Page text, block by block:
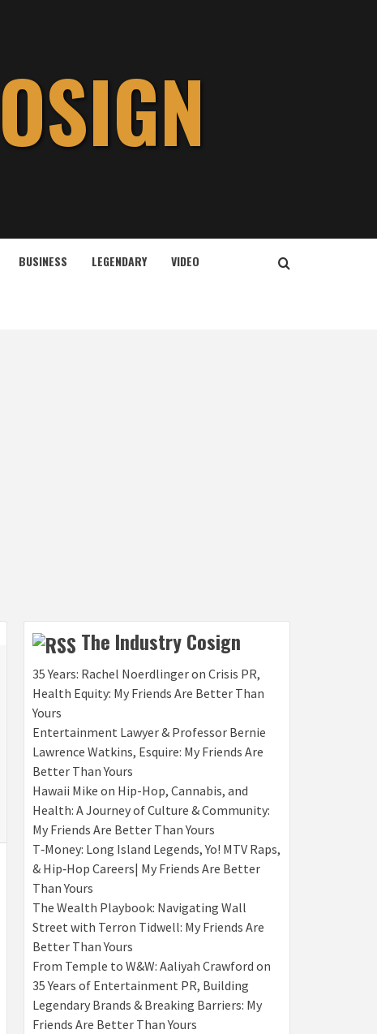
BUSINESS LEGENDARY VIDEO
The Industry Cosign
35 Years: Rachel Noerdlinger on Crisis PR,
Health Equity: My Friends Are Better Than
Yours
Entertainment Lawyer & Professor Bernie
Lawrence Watkins, Esquire: My Friends Are
Better Than Yours
Hawaii Mike on Hip-Hop, Cannabis, and
Health: A Journey of Culture & Community:
My Friends Are Better Than Yours
T‑Money: Long Island Legends, Yo! MTV Raps,
& Hip‑Hop Careers| My Friends Are Better
Than Yours
The Wealth Playbook: Navigating Wall
Street with Terron Tidwell: My Friends Are
Better Than Yours
From Temple to W&W: Aaliyah Crawford on
35 Years of Entertainment PR, Building
Legendary Brands & Breaking Barriers: My
Friends Are Better Than Yours